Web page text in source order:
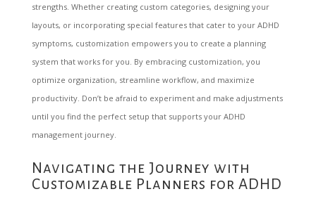
strengths. Whether creating custom categories, designing your
layouts, or incorporating special features that cater to your ADHD
symptoms, customization empowers you to create a planning
system that works for you. By embracing customization, you
optimize organization, streamline workflow, and maximize
productivity. Don’t be afraid to experiment and make adjustments
until you find the perfect setup that supports your ADHD
management journey.
Navigating the Journey with
Customizable Planners for ADHD